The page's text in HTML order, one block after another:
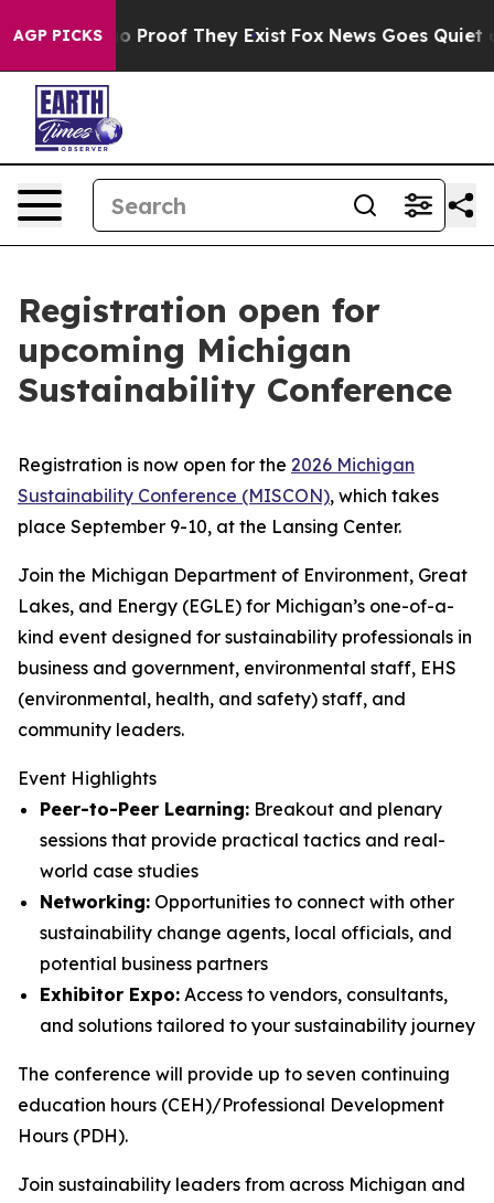
AGP PICKS
Offers no Proof They Exist Fox News Goes Quiet
Registration open for
upcoming Michigan
Sustainability Conference
Registration is now open for the 2026 Michigan
Sustainability Conference (MISCON), which takes
place September 9-10, at the Lansing Center.
Join the Michigan Department of Environment, Great
Lakes, and Energy (EGLE) for Michigan’s one-of-a-
kind event designed for sustainability professionals in
business and government, environmental staff, EHS
(environmental, health, and safety) staff, and
community leaders.
Event Highlights
Peer-to-Peer Learning: Breakout and plenary
sessions that provide practical tactics and real-
world case studies
Networking: Opportunities to connect with other
sustainability change agents, local officials, and
potential business partners
Exhibitor Expo: Access to vendors, consultants,
and solutions tailored to your sustainability journey
The conference will provide up to seven continuing
education hours (CEH)/Professional Development
Hours (PDH).
Join sustainability leaders from across Michigan and